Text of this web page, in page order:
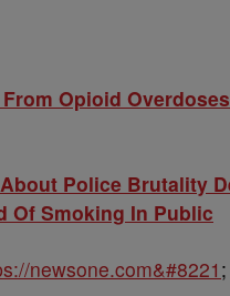
Opioid
Police Brutality
Of Smoking In Public
newsone.com&#8221